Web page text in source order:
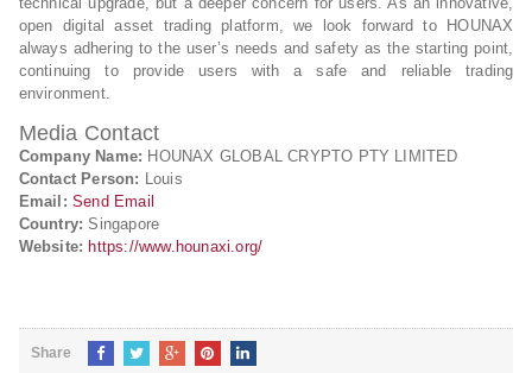
open digital asset trading platform, we look forward to HOUNAX
always adhering to the user’s needs and safety as the starting point,
continuing to provide users with a safe and reliable trading
environment.
Media Contact
Company Name: HOUNAX GLOBAL CRYPTO PTY LIMITED
Contact Person: Louis
Email: Send Email
Country: Singapore
Website: https://www.hounaxi.org/
Share